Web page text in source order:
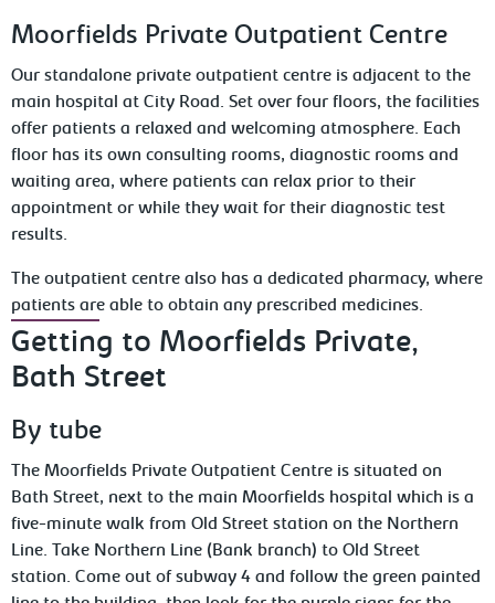
Moorfields Private Outpatient Centre
Our standalone private outpatient centre is adjacent to the
main hospital at City Road. Set over four floors, the facilities
offer patients a relaxed and welcoming atmosphere. Each
floor has its own consulting rooms, diagnostic rooms and
waiting area, where patients can relax prior to their
appointment or while they wait for their diagnostic test
results.
The outpatient centre also has a dedicated pharmacy, where
patients are able to obtain any prescribed medicines.
Getting to Moorfields Private,
Bath Street
By tube
The Moorfields Private Outpatient Centre is situated on
Bath Street, next to the main Moorfields hospital which is a
five-minute walk from Old Street station on the Northern
Line. Take Northern Line (Bank branch) to Old Street
station. Come out of subway 4 and follow the green painted